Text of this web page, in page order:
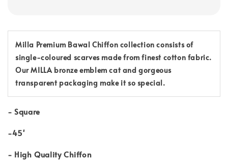
Milla Premium Bawal Chiffon collection consists of
single-coloured scarves made from finest cotton fabric.
Our MILLA bronze emblem cat and gorgeous
transparent packaging make it so special.
- Square
-45'
- High Quality Chiffon